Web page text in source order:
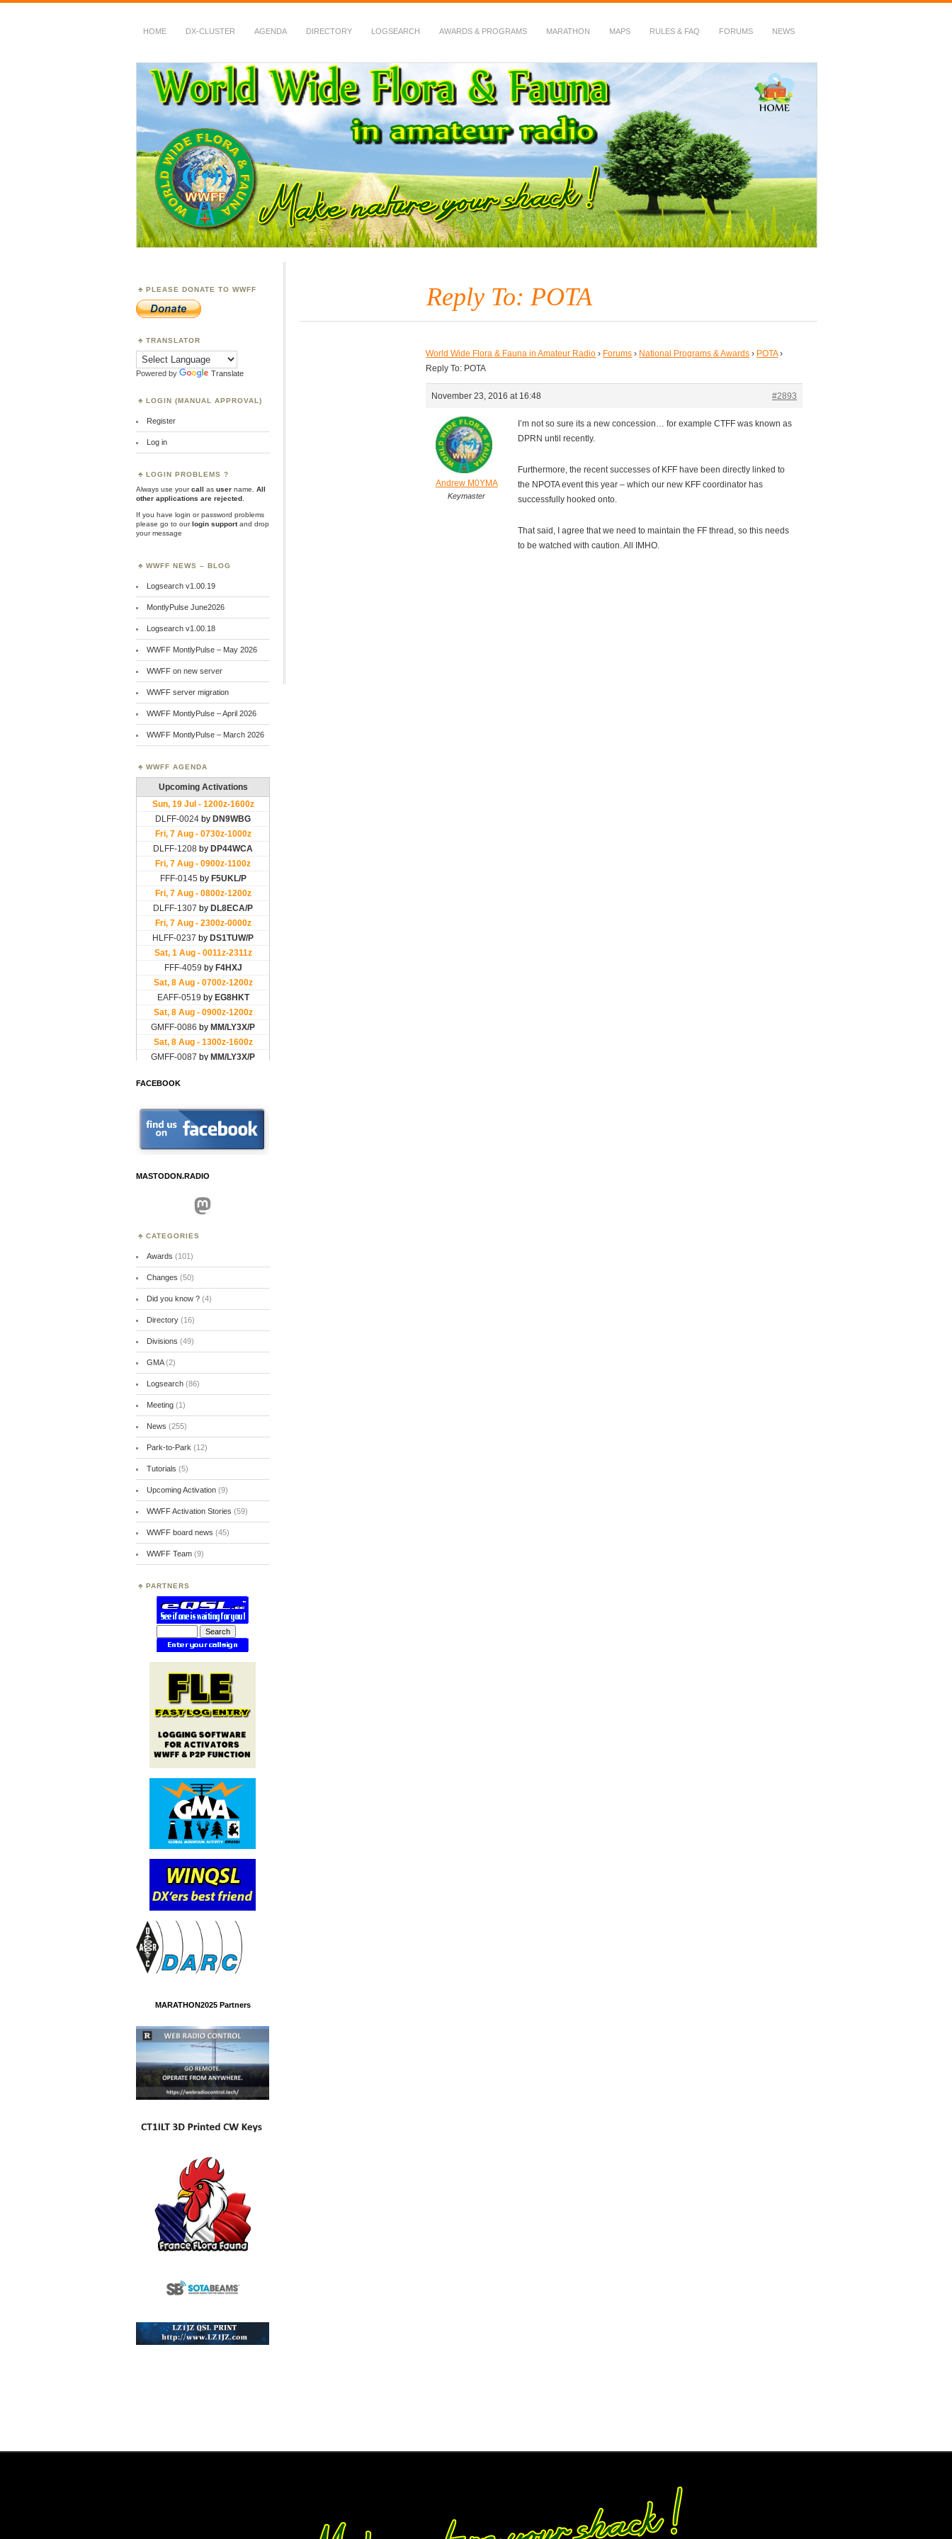
HOME DX-CLUSTER AGENDA DIRECTORY LOGSEARCH AWARDS & PROGRAMS MARATHON MAPS RULES & FAQ FORUMS NEWS
WWFF
~ World Wide Flora & Fauna in Amateur Radio
Reply To: POTA
World Wide Flora & Fauna in Amateur Radio › Forums › National Programs & Awards › POTA ›
Reply To: POTA
November 23, 2016 at 16:48 #2893
Andrew M0YMA
Keymaster
I’m not so sure its a new concession… for example CTFF was known as
DPRN until recently.
Furthermore, the recent successes of KFF have been directly linked to
the NPOTA event this year – which our new KFF coordinator has
successfully hooked onto.
That said, I agree that we need to maintain the FF thread, so this needs
to be watched with caution. All IMHO.
PLEASE DONATE TO WWFF
TRANSLATOR
Powered by Translate
LOGIN (MANUAL APPROVAL)
Register
Log in
LOGIN PROBLEMS ?
Always use yourcall as user name.
All
other applications are rejected
If you have login or password problems
please go to ourlogin supportand drop
your message
WWFF NEWS – BLOG
Logsearch v1.00.19
MontlyPulse June2026
Logsearch v1.00.18
WWFF MontlyPulse – May 2026
WWFF on new server
WWFF server migration
WWFF MontlyPulse – April 2026
WWFF MontlyPulse – March 2026
WWFF AGENDA
FACEBOOK
MASTODON.RADIO
Mastodon
CATEGORIES
Awards (101)
Changes (50)
Did you know ?(4)
Directory(16)
Divisions (49)
GMA(2)
Logsearch(86)
Meeting(1)
News (255)
Park-to-Park (12)
Tutorials (5)
Upcoming Activation(9)
WWFF Activation Stories (59)
WWFF board news (45)
WWFF Team(9)
PARTNERS
MARATHON2025 Partners